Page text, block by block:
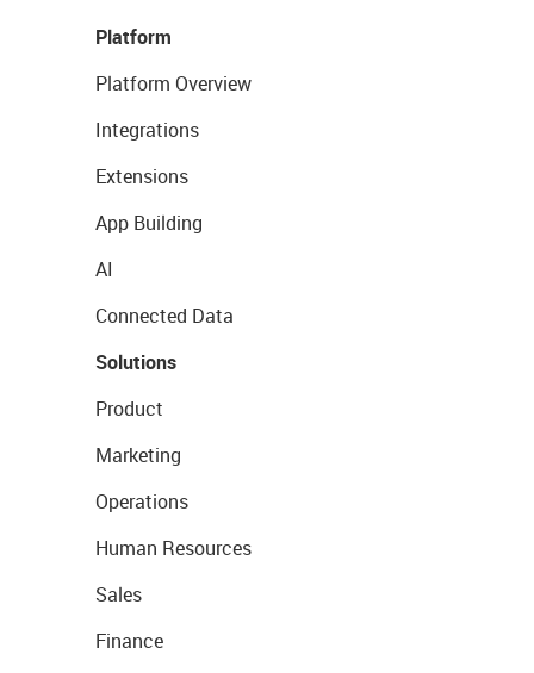
Platform
Platform Overview
Integrations
Extensions
App Building
AI
Connected Data
Solutions
Product
Marketing
Operations
Human Resources
Sales
Finance